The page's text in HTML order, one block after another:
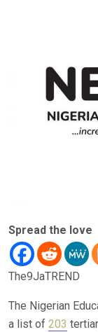
Spread the love
The9JaTREND
The Nigerian
a list of 203